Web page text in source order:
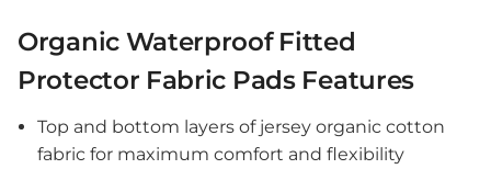
Organic Waterproof Fitted
Protector Fabric Pads Features
Top and bottom layers of jersey organic cotton
fabric for maximum comfort and flexibility